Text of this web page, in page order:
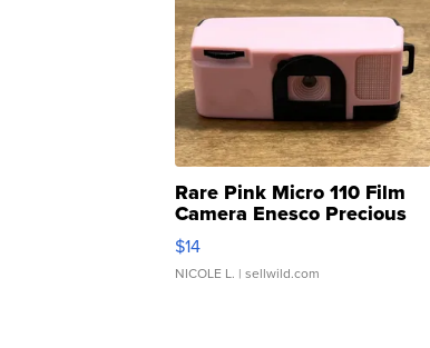
Rare Pink Micro 110 Film
Camera Enesco Precious
Moments TD4
$14
NICOLE L. | sellwild.com